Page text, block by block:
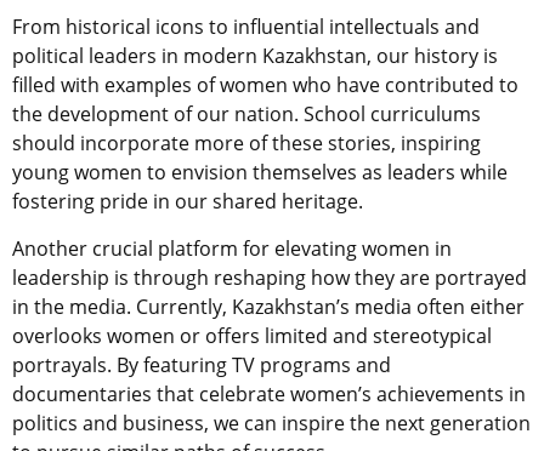
From historical icons to influential intellectuals and
political leaders in modern Kazakhstan, our history is
filled with examples of women who have contributed to
the development of our nation. School curriculums
should incorporate more of these stories, inspiring
young women to envision themselves as leaders while
fostering pride in our shared heritage.
Another crucial platform for elevating women in
leadership is through reshaping how they are portrayed
in the media. Currently, Kazakhstan’s media often either
overlooks women or offers limited and stereotypical
portrayals. By featuring TV programs and
documentaries that celebrate women’s achievements in
politics and business, we can inspire the next generation